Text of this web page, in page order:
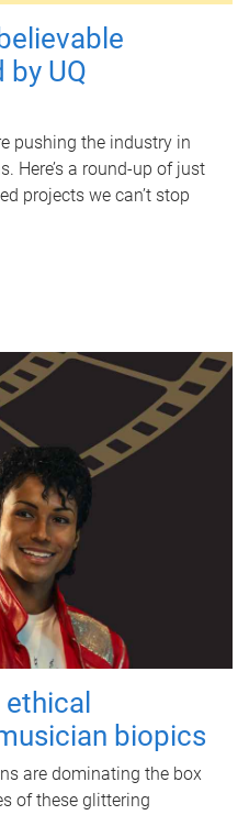
UQ
pushing the industry in
Here’s a round-up of just
projects we can’t stop
biopics
are dominating the box
of these glittering